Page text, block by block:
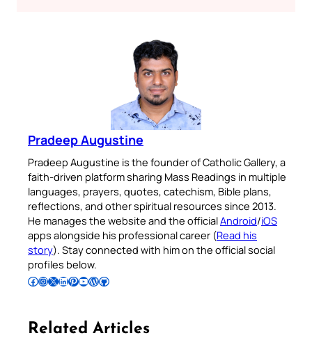
Pradeep Augustine
Pradeep Augustine is the founder of Catholic Gallery, a
faith-driven platform sharing Mass Readings in multiple
languages, prayers, quotes, catechism, Bible plans,
reflections, and other spiritual resources since 2013.
He manages the website and the officialAndroid/iOS
apps alongside his professional career (Read his
story). Stay connected with him on the official social
profiles below.
Follow Pradeep on Facebook Follow Pradeep on InstagramFollow Pradeep on X Follow Pradeep on LinkedIn Follow Pradeep on Pinterest Subscribe to Pradeep’s Youtube Channel Follow Pradeep on WordPress Follow Pradeep on GitHub
Related Articles